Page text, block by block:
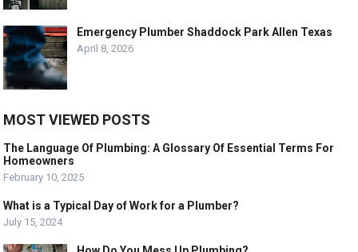
Emergency Plumber Shaddock Park Allen Texas
April 8, 2026
MOST VIEWED POSTS
The Language Of Plumbing: A Glossary Of Essential Terms For
Homeowners
February 10, 2025
What is a Typical Day of Work for a Plumber?
July 15, 2024